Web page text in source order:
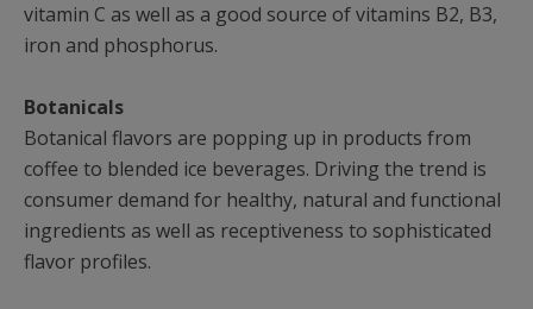
vitamin C as well as a good source of vitamins B2, B3,
iron and phosphorus.
Botanicals
Botanical flavors are popping up in products from
coffee to blended ice beverages. Driving the trend is
consumer demand for healthy, natural and functional
ingredients as well as receptiveness to sophisticated
flavor profiles.